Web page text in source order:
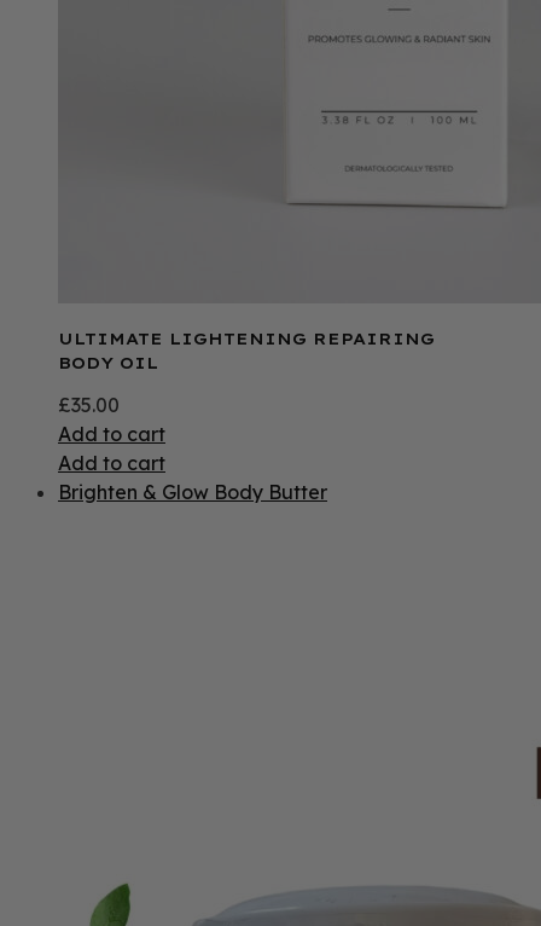
ULTIMATE LIGHTENING REPAIRING
BODY OIL
£35.00
Add to cart
Add to cart
Brighten & Glow Body Butter